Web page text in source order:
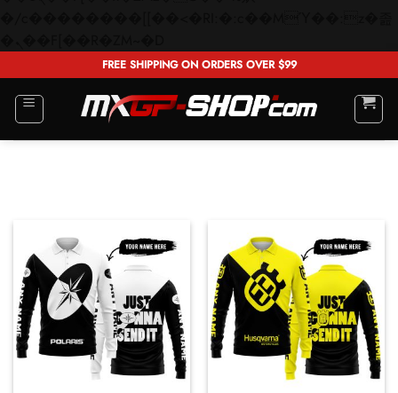
to
content
FREE SHIPPING ON ORDERS OVER $99